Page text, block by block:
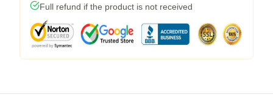
Full refund if the product is not received